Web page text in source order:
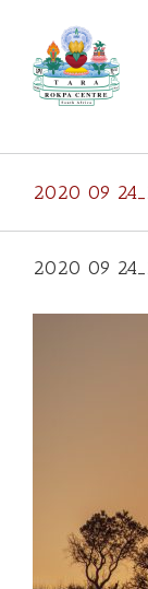
2020 09
2020 09